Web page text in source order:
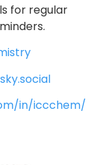
for regular
in/iccchem/